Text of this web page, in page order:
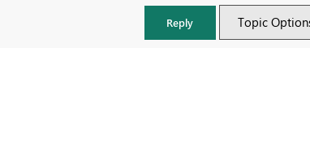
Reply Topic